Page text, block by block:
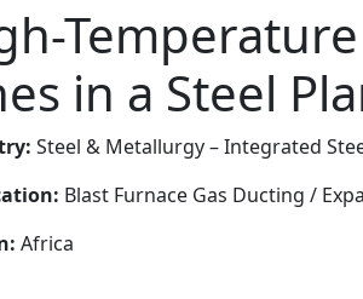
in a Steel
Steel & Metallurgy – Integrated
Blast Furnace Gas Ducting /
Africa